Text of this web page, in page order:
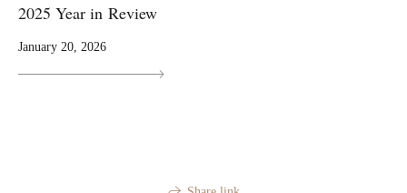
2025 Year in Review
January 20, 2026